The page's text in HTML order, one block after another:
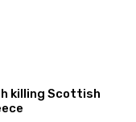
killing Scottish